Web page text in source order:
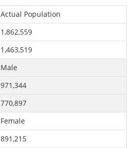
Actual Population
1,862,559
1,463,519
Male
971,344
770,897
Female
891,215